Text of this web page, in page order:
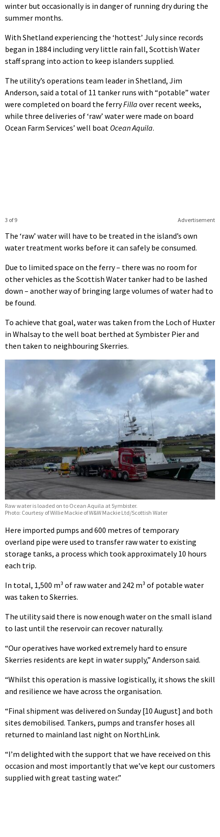
winter but occasionally is in danger of running dry during the
summer months.
With Shetland experiencing the ‘hottest’ July since records
began in 1884 including very little rain fall, Scottish Water
staff sprang into action to keep islanders supplied.
The utility’s operations team leader in Shetland, Jim
Anderson, said a total of 11 tanker runs with “potable” water
were completed on board the ferryFilla over recent weeks,
while three deliveries of ‘raw’ water were made on board
Ocean Farm Services’ well boat Ocean Aquila.
Advertisement
3 of 9
The ‘raw’ water will have to be treated in the island’s own
water treatment works before it can safely be consumed.
Due to limited space on the ferry – there was no room for
other vehicles as the Scottish Water tanker had to be lashed
down – another way of bringing large volumes of water had to
be found.
To achieve that goal, water was taken from the Loch of Huxter
in Whalsay to the well boat berthed at Symbister Pier and
then taken to neighbouring Skerries.
Raw water is loaded on to Ocean Aquila at Symbister.
Photo: Courtesy of Willie Mackie of W&W Mackie Ltd/Scottish Water
Here imported pumps and 600 metres of temporary
overland pipe were used to transfer raw water to existing
storage tanks, a process which took approximately 10 hours
each trip.
In total, 1,500 m³ of raw water and 242 m³ of potable water
was taken to Skerries.
The utility said there is now enough water on the small island
to last until the reservoir can recover naturally.
“Our operatives have worked extremely hard to ensure
Skerries residents are kept in water supply,” Anderson said.
“Whilst this operation is massive logistically, it shows the skill
and resilience we have across the organisation.
“Final shipment was delivered on Sunday [10 August] and both
sites demobilised. Tankers, pumps and transfer hoses all
returned to mainland last night on NorthLink.
“I’m delighted with the support that we have received on this
occasion and most importantly that we’ve kept our customers
supplied with great tasting water.”